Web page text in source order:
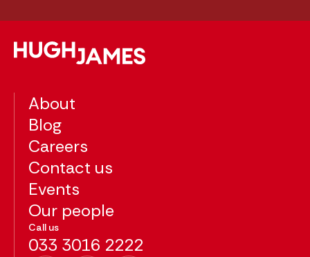
About
Blog
Careers
Contact us
Events
Our people
Call us
033 3016 2222